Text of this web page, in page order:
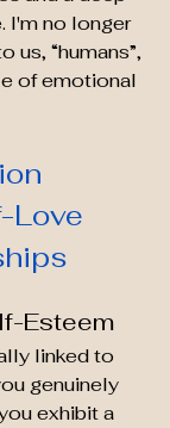
I'm no longer
us, “humans”,
of emotional
Love
Esteem
linked to
genuinely
exhibit a